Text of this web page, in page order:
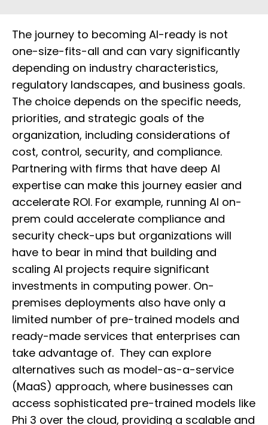
The journey to becoming AI-ready is not
one-size-fits-all and can vary significantly
depending on industry characteristics,
regulatory landscapes, and business goals.
The choice depends on the specific needs,
priorities, and strategic goals of the
organization, including considerations of
cost, control, security, and compliance.
Partnering with firms that have deep AI
expertise can make this journey easier and
accelerate ROI. For example, running AI on-
prem could accelerate compliance and
security check-ups but organizations will
have to bear in mind that building and
scaling AI projects require significant
investments in computing power. On-
premises deployments also have only a
limited number of pre-trained models and
ready-made services that enterprises can
take advantage of. They can explore
alternatives such as model-as-a-service
(MaaS) approach, where businesses can
access sophisticated pre-trained models like
Phi 3 over the cloud, providing a scalable and